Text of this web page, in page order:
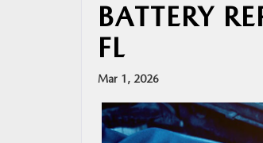
SERVICE & PARTS
BATTERY
FL
Mar 1, 2026